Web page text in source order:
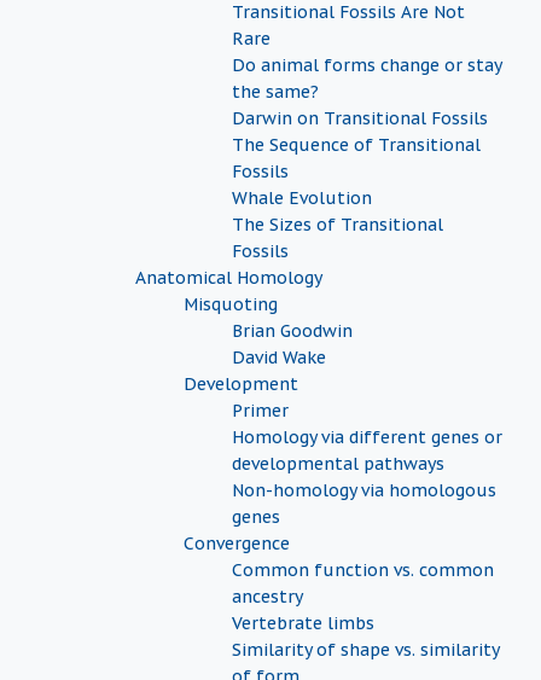
Transitional Fossils Are Not
Rare
Do animal forms change or stay
the same?
Darwin on Transitional Fossils
The Sequence of Transitional
Fossils
Whale Evolution
The Sizes of Transitional
Fossils
Anatomical Homology
Misquoting
Brian Goodwin
David Wake
Development
Primer
Homology via different genes or
developmental pathways
Non-homology via homologous
genes
Convergence
Common function vs. common
ancestry
Vertebrate limbs
Similarity of shape vs. similarity